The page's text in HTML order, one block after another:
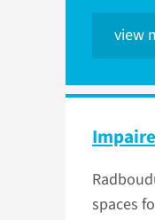
view
spaces